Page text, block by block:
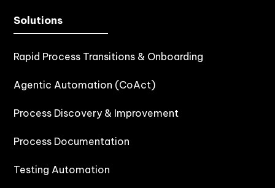
Solutions
Rapid Process Transitions & Onboarding
Agentic Automation (CoAct)
Process Discovery & Improvement
Process Documentation
Testing Automation